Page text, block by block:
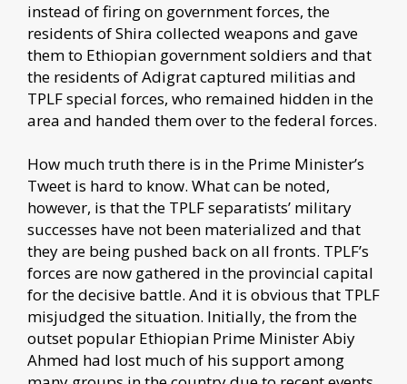
instead of firing on government forces, the
residents of Shira collected weapons and gave
them to Ethiopian government soldiers and that
the residents of Adigrat captured militias and
TPLF special forces, who remained hidden in the
area and handed them over to the federal forces.
How much truth there is in the Prime Minister’s
Tweet is hard to know. What can be noted,
however, is that the TPLF separatists’ military
successes have not been materialized and that
they are being pushed back on all fronts. TPLF’s
forces are now gathered in the provincial capital
for the decisive battle. And it is obvious that TPLF
misjudged the situation. Initially, the from the
outset popular Ethiopian Prime Minister Abiy
Ahmed had lost much of his support among